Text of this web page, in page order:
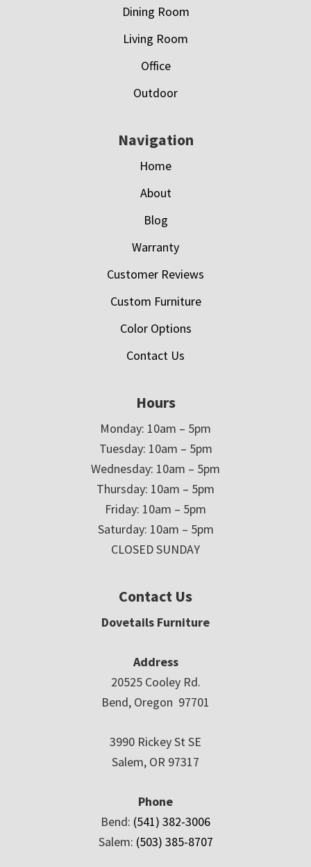
Dining Room
Living Room
Office
Outdoor
Navigation
Home
About
Blog
Warranty
Customer Reviews
Custom Furniture
Color Options
Contact Us
Hours
Monday: 10am – 5pm
Tuesday: 10am – 5pm
Wednesday: 10am – 5pm
Thursday: 10am – 5pm
Friday: 10am – 5pm
Saturday: 10am – 5pm
CLOSED SUNDAY
Contact Us
Dovetails Furniture
Address
20525 Cooley Rd.
Bend, Oregon 97701
3990 Rickey St SE
Salem, OR 97317
Phone
Bend: (541) 382-3006
Salem: (503) 385-8707